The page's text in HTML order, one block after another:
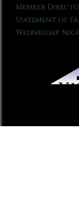
Member
Statement of
Wednesday